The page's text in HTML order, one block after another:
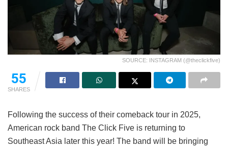
SOURCE: INSTAGRAM (@theclickfive)
55
SHARES
Following the success of their comeback tour in 2025,
American rock band The Click Five is returning to
Southeast Asia later this year! The band will be bringing